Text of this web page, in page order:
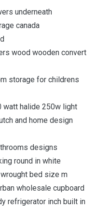
underneath
canada
wood wooden convert
storage for childrens
watt halide 250w light
and home design
designs
round in white
bed size m
wholesale cupboard
refrigerator inch built in